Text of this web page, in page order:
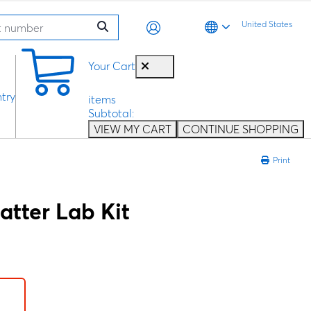
United States
Your Cart
items
Subtotal:
VIEW MY CART
CONTINUE SHOPPING
Print
Lab Kit